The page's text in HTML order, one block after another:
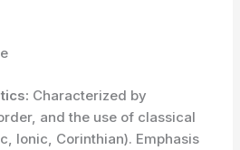
Characterized by
and the use of classical
Ionic, Corinthian). Emphasis